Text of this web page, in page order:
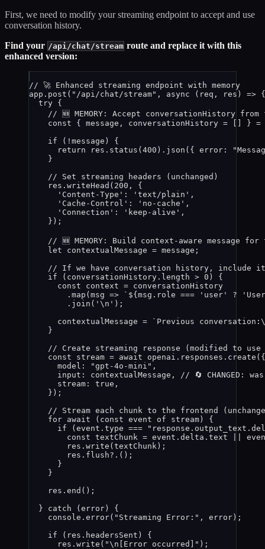
First, we need to modify your streaming endpoint to accept and use
conversation history.
Find your /api/chat/stream route and replace it with this
enhanced version:
// 🚀 Enhanced streaming endpoint with memory
app . post ( " /api/chat/stream" , async ( req , res ) => {
try {
// 🆕 MEMORY: Accept conversationHistory from
const { message , conversationHistory =
} =
if ( ! message ) {
return
res . status ( 400 ) . json ({ error: "
}
// Set streaming headers (unchanged)
res . writeHead ( 200 , {
' Content-Type ' : ' text/plain ' ,
' Cache-Control ' : ' no-cache ' ,
' Connection ' : ' keep-alive ' ,
});
// 🆕 MEMORY: Build context-aware message
let contextualMessage = message ;
// If we have conversation history, include
if ( conversationHistory . length > 0 ) {
const context = conversationHistory
. map ( msg => ` ${ msg . role === ' user ' ? ' User
. join ( ' \n ' );
contextualMessage = ` Previous conversation:
}
// Create streaming response (modified to use
const stream = await openai . responses . create ( {
model:
"gpt-4o-mini " ,
input: contextualMessage , // 🔄 CHANGED:
stream: true ,
} );
// Stream each chunk to the frontend
for await ( const event of stream ) {
if ( event . type === "
const textChunk = event . delta . text
res . write ( textChunk );
res . flush?. ();
}
}
res . end ();
} catch ( error ) {
console . error( " Streaming Error: " , error );
if ( res . headersSent ) {
res . write ( "\n [Error occurred] " );